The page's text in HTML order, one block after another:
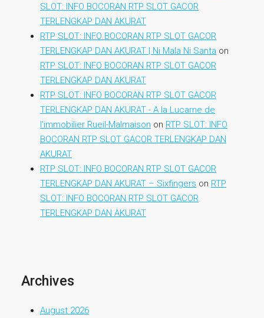
SLOT: INFO BOCORAN RTP SLOT GACOR
TERLENGKAP DAN AKURAT
RTP SLOT: INFO BOCORAN RTP SLOT GACOR
TERLENGKAP DAN AKURAT | Ni Mala Ni Santa on
RTP SLOT: INFO BOCORAN RTP SLOT GACOR
TERLENGKAP DAN AKURAT
RTP SLOT: INFO BOCORAN RTP SLOT GACOR
TERLENGKAP DAN AKURAT - A la Lucarne de
l'immobilier Rueil-Malmaison on RTP SLOT: INFO
BOCORAN RTP SLOT GACOR TERLENGKAP DAN
AKURAT
RTP SLOT: INFO BOCORAN RTP SLOT GACOR
TERLENGKAP DAN AKURAT – Sixfingers on RTP
SLOT: INFO BOCORAN RTP SLOT GACOR
TERLENGKAP DAN AKURAT
Archives
August 2026